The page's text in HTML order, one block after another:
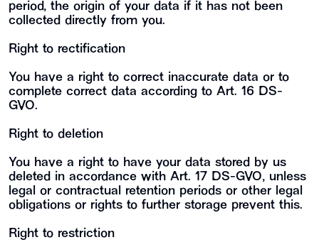
period, the origin of your data if it has not been
collected directly from you.
Right to rectification
You have a right to correct inaccurate data or to
complete correct data according to Art. 16 DS-
GVO.
Right to deletion
You have a right to have your data stored by us
deleted in accordance with Art. 17 DS-GVO, unless
legal or contractual retention periods or other legal
obligations or rights to further storage prevent this.
Right to restriction